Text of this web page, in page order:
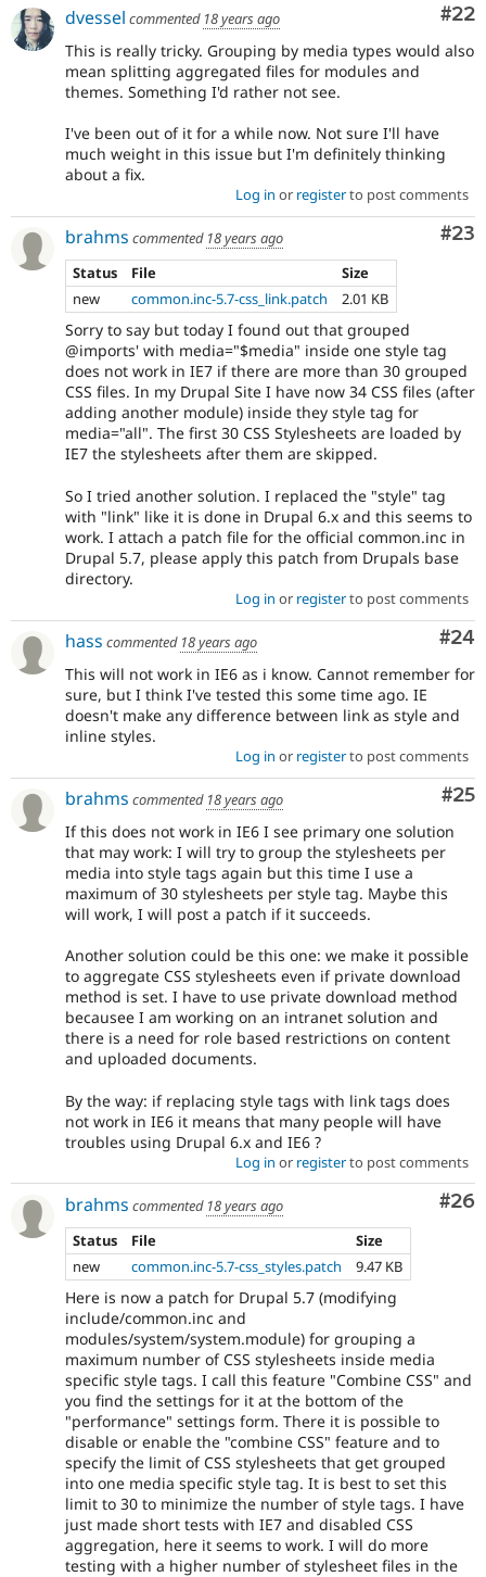
#22
dvessel commented 18 years ago
This is really tricky. Grouping by media types would also
mean splitting aggregated files for modules and
themes. Something I'd rather not see.
I've been out of it for a while now. Not sure I'll have
much weight in this issue but I'm definitely thinking
about a fix.
Log in or registerto post comments
#23
brahms commented 18 years ago
Status
File
Size
new
common.inc-5.7-css_link.patch 2.01 KB
Sorry to say but today I found out that grouped
@imports' with media="$media" inside one style tag
does not work in IE7 if there are more than 30 grouped
CSS files. In my Drupal Site I have now 34 CSS files (after
adding another module) inside they style tag for
media="all". The first 30 CSS Stylesheets are loaded by
IE7 the stylesheets after them are skipped.
So I tried another solution. I replaced the "style" tag
with "link" like it is done in Drupal 6.x and this seems to
work. I attach a patch file for the official common.inc in
Drupal 5.7, please apply this patch from Drupals base
directory.
Log in or registerto post comments
#24
hass commented 18 years ago
This will not work in IE6 as i know. Cannot remember for
sure, but I think I've tested this some time ago. IE
doesn't make any difference between link as style and
inline styles.
Log in or registerto post comments
#25
brahms commented 18 years ago
If this does not work in IE6 I see primary one solution
that may work: I will try to group the stylesheets per
media into style tags again but this time I use a
maximum of 30 stylesheets per style tag. Maybe this
will work, I will post a patch if it succeeds.
Another solution could be this one: we make it possible
to aggregate CSS stylesheets even if private download
method is set. I have to use private download method
becausee I am working on an intranet solution and
there is a need for role based restrictions on content
and uploaded documents.
By the way: if replacing style tags with link tags does
not work in IE6 it means that many people will have
troubles using Drupal 6.x and IE6 ?
Log in or registerto post comments
#26
brahms commented 18 years ago
Status
File
Size
new
common.inc-5.7-css_styles.patch 9.47 KB
Here is now a patch for Drupal 5.7 (modifying
include/common.inc and
modules/system/system.module) for grouping a
maximum number of CSS stylesheets inside media
specific style tags. I call this feature "Combine CSS" and
you find the settings for it at the bottom of the
"performance" settings form. There it is possible to
disable or enable the "combine CSS" feature and to
specify the limit of CSS stylesheets that get grouped
into one media specific style tag. It is best to set this
limit to 30 to minimize the number of style tags. I have
just made short tests with IE7 and disabled CSS
aggregation, here it seems to work. I will do more
testing with a higher number of stylesheet files in the